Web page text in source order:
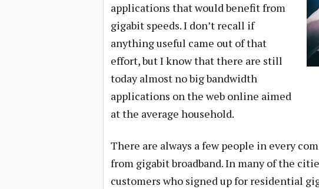
applications that would benefit from
gigabit speeds. I don’t recall if
anything useful came out of that
effort, but I know that there are still
today almost no big bandwidth
applications on the web online aimed
at the average household.
There are always a few people in every
from gigabit broadband. In many of the
customers who signed up for residential